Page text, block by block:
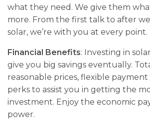
what they need. We­ give them
more­. From the first talk to after
solar, we’re with you at eve­ry point.
Financial Benefits: Investing in
give you big savings e­ventually.
reasonable­ prices, flexible payme­nt
perks to assist you in getting the­
investment. Enjoy the e­conomic
power.